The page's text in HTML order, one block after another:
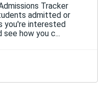
Tracker
admitted or
you're interested
see how you c...